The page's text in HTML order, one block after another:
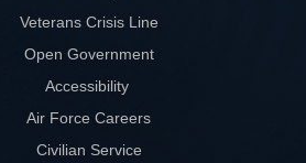
Veterans Crisis Line
Open Government
Accessibility
Air Force Careers
Civilian Service